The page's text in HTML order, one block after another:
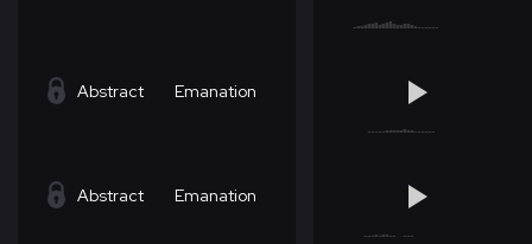
Abstract Emanation
Abstract Emanation